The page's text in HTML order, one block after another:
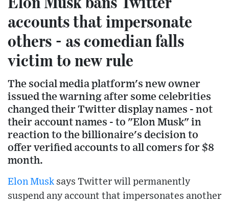
accounts that impersonate
others - as comedian falls
victim to new rule
The social media platform's new owner
issued the warning after some celebrities
changed their Twitter display names - not
their account names - to "Elon Musk" in
reaction to the billionaire's decision to
offer verified accounts to all comers for $8
month.
Elon Musk says Twitter will permanently
suspend any account that impersonates another